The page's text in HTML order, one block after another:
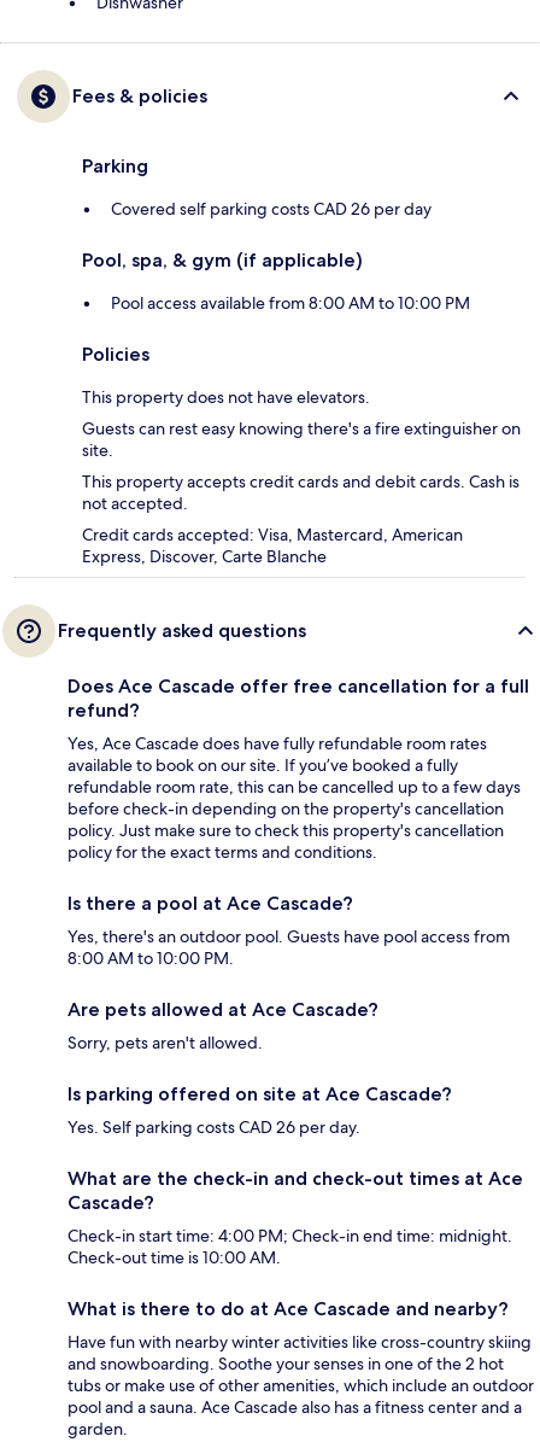
Fees & policies
Parking
Covered self parking costs CAD 26 per day
Pool, spa, & gym (if applicable)
Pool access available from 8:00 AM to 10:00 PM
Policies
This property does not have elevators.
Guests can rest easy knowing there's a fire extinguisher on
site.
This property accepts credit cards and debit cards. Cash is
not accepted.
Credit cards accepted: Visa, Mastercard, American
Express, Discover, Carte Blanche
Frequently asked questions
Does Ace Cascade offer free cancellation for a full
refund?
Yes, Ace Cascade does have fully refundable room rates
available to book on our site. If you’ve booked a fully
refundable room rate, this can be cancelled up to a few days
before check-in depending on the property's cancellation
policy. Just make sure to check this property's cancellation
policy for the exact terms and conditions.
Is there a pool at Ace Cascade?
Yes, there's an outdoor pool. Guests have pool access from
8:00 AM to 10:00 PM.
Are pets allowed at Ace Cascade?
Sorry, pets aren't allowed.
Is parking offered on site at Ace Cascade?
Yes. Self parking costs CAD 26 per day.
What are the check-in and check-out times at Ace
Cascade?
Check-in start time: 4:00 PM; Check-in end time: midnight.
Check-out time is 10:00 AM.
What is there to do at Ace Cascade and nearby?
Have fun with nearby winter activities like cross-country skiing
and snowboarding. Soothe your senses in one of the 2 hot
tubs or make use of other amenities, which include an outdoor
pool and a sauna. Ace Cascade also has a fitness center and a
garden.